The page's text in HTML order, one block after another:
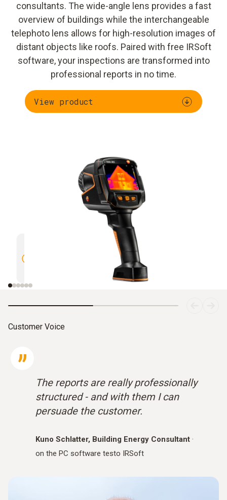
consultants. The wide-angle lens provides a fast
overview of buildings while the interchangeable
telephoto lens allows for high-resolution images of
distant objects like roofs. Paired with free IRSoft
software, your inspections are transformed into
professional reports in no time.
View product
High image quality with 4× more
through SuperResolution
Customer Voice
The reports are really professionally
structured - and with them I can
persuade the customer.
Kuno Schlatter, Building Energy Consultant ·
on the PC software testo IRSoft